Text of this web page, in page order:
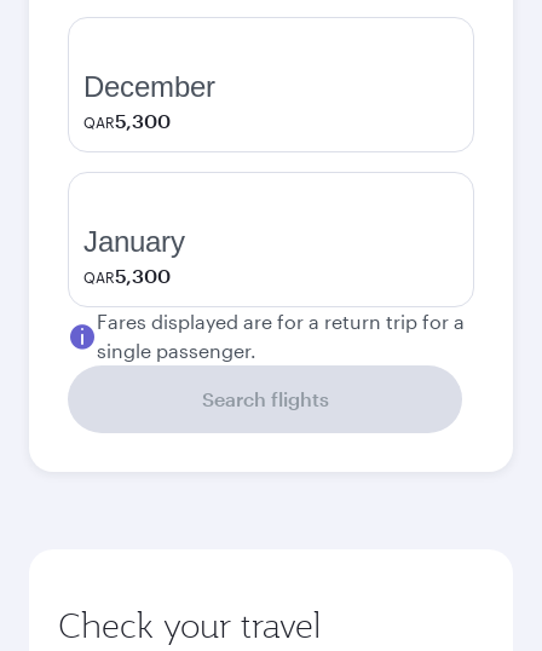
December
QAR5,300
January
QAR5,300
Fares displayed are for a return trip for a
single passenger.
Search flights
Check your travel